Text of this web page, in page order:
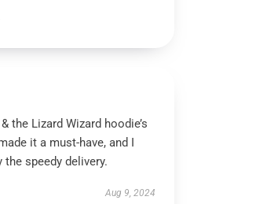
the Lizard Wizard hoodie’s
it a must-have, and I
speedy delivery.
Aug 9, 2024